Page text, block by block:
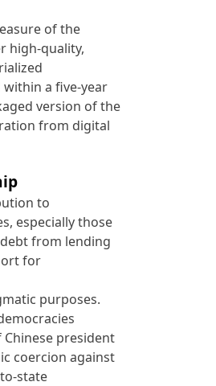
of the
high-quality,
a five-year
version of the
from digital
to
especially those
from lending
for
purposes.
Chinese president
coercion against
state